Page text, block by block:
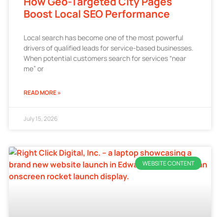
Boost Local SEO Performance
Local search has become one of the most powerful
drivers of qualified leads for service-based businesses.
When potential customers search for services “near
me” or
READ MORE »
July 15, 2026
WEBSITE CONTENT